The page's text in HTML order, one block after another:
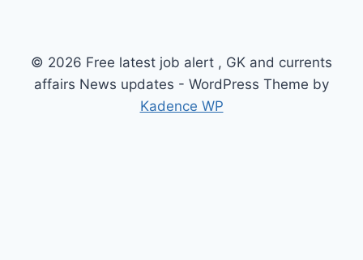
© 2026 Free latest job alert , GK and currents
affairs News updates - WordPress Theme by
Kadence WP